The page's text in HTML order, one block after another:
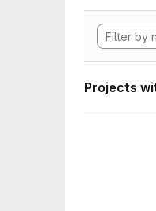
Projects